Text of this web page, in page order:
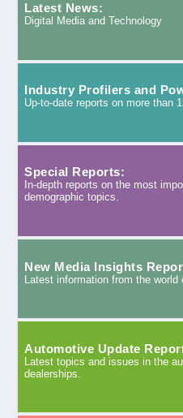
Latest News:
Digital Media and Technology
Industry Profilers and
Up-to-date reports on more than
Special Reports:
In-depth reports on the most
demographic topics.
New Media Insights
Latest information from the world
Automotive Update
Latest topics and issues in the
dealerships.